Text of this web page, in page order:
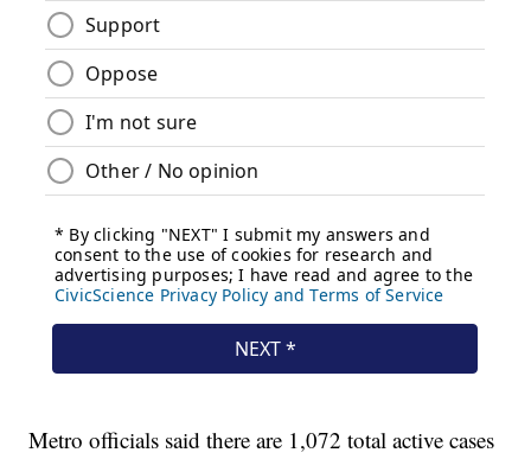
Metro officials said there are 1,072 total active cases